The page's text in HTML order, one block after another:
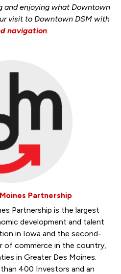
and enjoying what Downtown
visit to Downtown DSM with
navigation.
Partnership
Partnership is the largest
development and talent
in Iowa and the second-
of commerce in the country,
in Greater Des Moines.
400 Investors and an